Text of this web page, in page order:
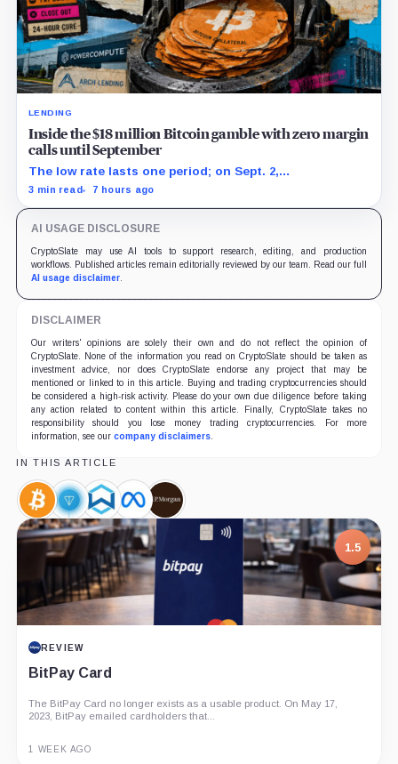
LENDING
Inside the $18 million Bitcoin gamble with zero margin
calls until September
The low rate lasts one period; on Sept. 2,
PowerCompute must repay, surrender collateral or
3 min read 7 hours ago
AI USAGE DISCLOSURE
CryptoSlate may use AI tools to support research, editing, and production
workflows. Published articles remain editorially reviewed by our team. Read our full
AI usage disclaimer.
DISCLAIMER
Our writers' opinions are solely their own and do not reflect the opinion of
CryptoSlate. None of the information you read on CryptoSlate should be taken as
investment advice, nor does CryptoSlate endorse any project that may be
mentioned or linked to in this article. Buying and trading cryptocurrencies should
be considered a high-risk activity. Please do your own due diligence before taking
any action related to content within this article. Finally, CryptoSlate takes no
responsibility should you lose money trading cryptocurrencies. For more
information, see our company disclaimers.
IN THIS ARTICLE
Bitcoin,
Coin
Telegram
Open
Network,
Coin
Wanchain,
Coin
Meta,
Company
JPMorgan,
Company
1.5
REVIEW
BitPay Card
The BitPay Card no longer exists as a usable product. On May 17,
2023, BitPay emailed cardholders that...
1 WEEK AGO